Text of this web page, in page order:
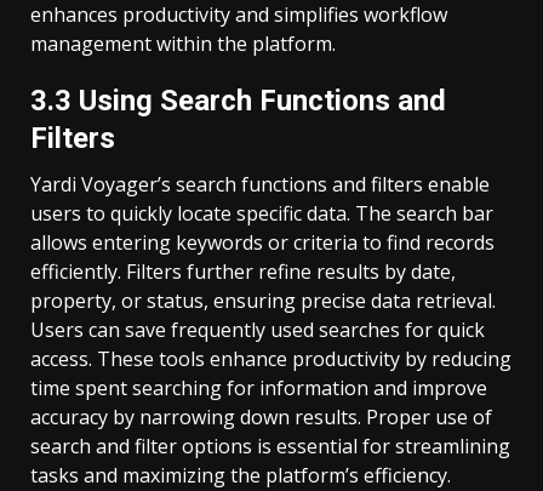
enhances productivity and simplifies workflow
management within the platform.
3.3 Using Search Functions and
Filters
Yardi Voyager’s search functions and filters enable
users to quickly locate specific data. The search bar
allows entering keywords or criteria to find records
efficiently. Filters further refine results by date,
property, or status, ensuring precise data retrieval.
Users can save frequently used searches for quick
access. These tools enhance productivity by reducing
time spent searching for information and improve
accuracy by narrowing down results. Proper use of
search and filter options is essential for streamlining
tasks and maximizing the platform’s efficiency.